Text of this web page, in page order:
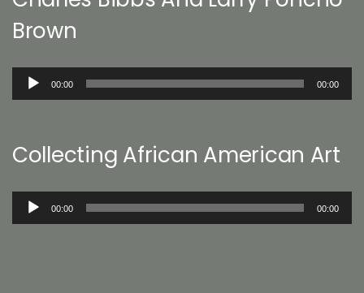
Brown
Audio
00:00 00:00
Collecting African American Art
Audio
00:00 00:00